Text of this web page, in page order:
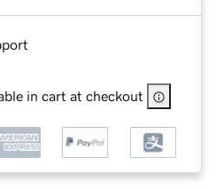
in cart at checkout